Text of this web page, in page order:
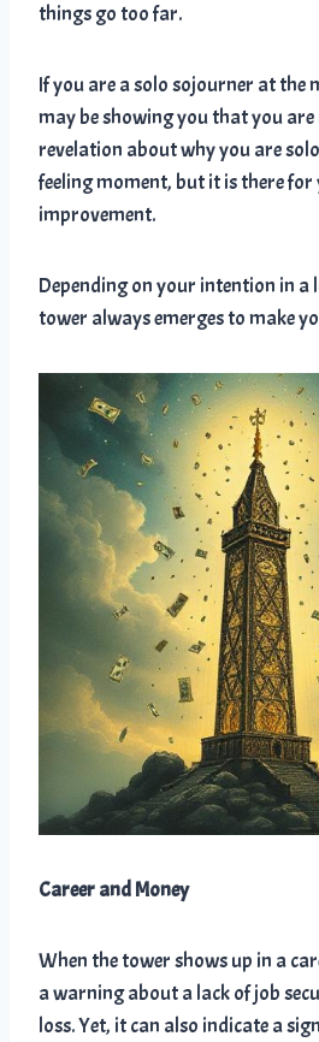
things go too far.
If you are a solo sojourner at the
may be showing you that you
revelation about why you are
feeling moment, but it is there
improvement.
Depending on your intention in a
tower always emerges to make
Career and Money
When the tower shows up in a
a warning about a lack of job
loss. Yet, it can also indicate a